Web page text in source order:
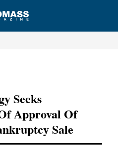
Seeks
Approval Of
Sale